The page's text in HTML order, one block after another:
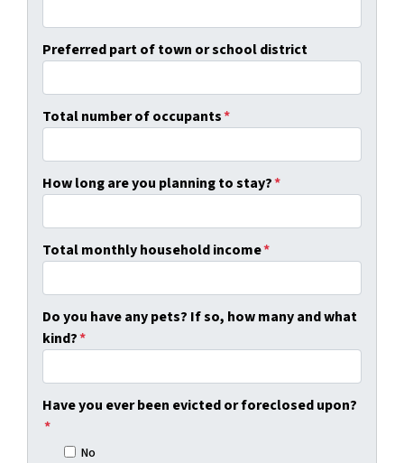
Preferred part of town or school district
Total number of occupants*
How long are you planning to stay?*
Total monthly household income*
Do you have any pets? If so, how many and what
kind?*
Have you ever been evicted or foreclosed upon?
*
No